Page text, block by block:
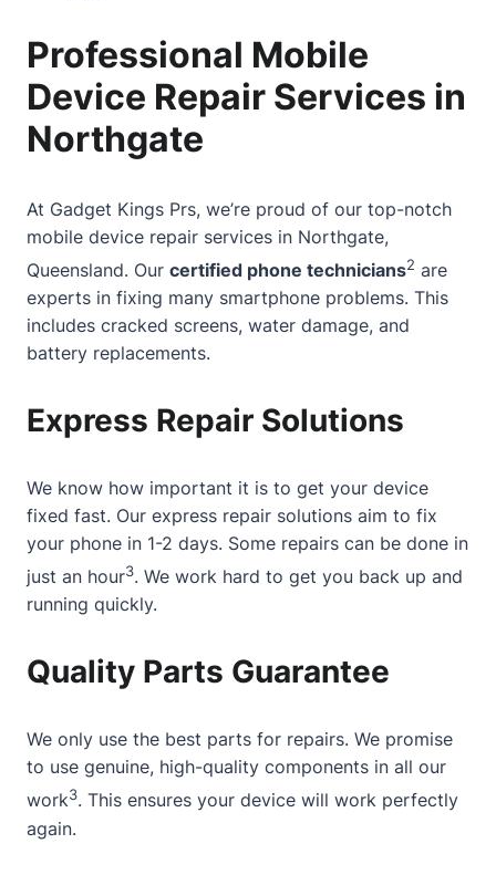
Professional Mobile
Device Repair Services in
Northgate
At Gadget Kings Prs, we’re proud of our top-notch
mobile device repair services in Northgate,
Queensland. Our certified phone technicians2 are
experts in fixing many smartphone problems. This
includes cracked screens, water damage, and
battery replacements.
Express Repair Solutions
We know how important it is to get your device
fixed fast. Our express repair solutions aim to fix
your phone in 1-2 days. Some repairs can be done in
just an hour3. We work hard to get you back up and
running quickly.
Quality Parts Guarantee
We only use the best parts for repairs. We promise
to use genuine, high-quality components in all our
work3. This ensures your device will work perfectly
again.